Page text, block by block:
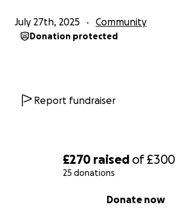
£270 raised of£300
25 donations
Donate now
July 27th, 2025 Community
Donation protected
Report fundraiser